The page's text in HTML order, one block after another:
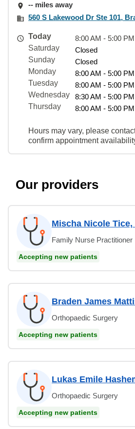
-- miles away
560 S Lakewood Dr Ste 101,
Today
8:00 AM - 5:00 PM
Saturday
Closed
Sunday
Closed
Monday
8:00 AM - 5:00 PM
Tuesday
8:00 AM - 5:00 PM
Wednesday
8:30 AM - 5:00 PM
Thursday
8:00 AM - 5:00 PM
Hours may vary, please
confirm appointment
Our providers
Mischa Nicole Tice,
Family Nurse Practitioner
Accepting new patients
Braden James
Orthopaedic Surgery
Accepting new patients
Lukas Emile
Orthopaedic Surgery
Accepting new patients